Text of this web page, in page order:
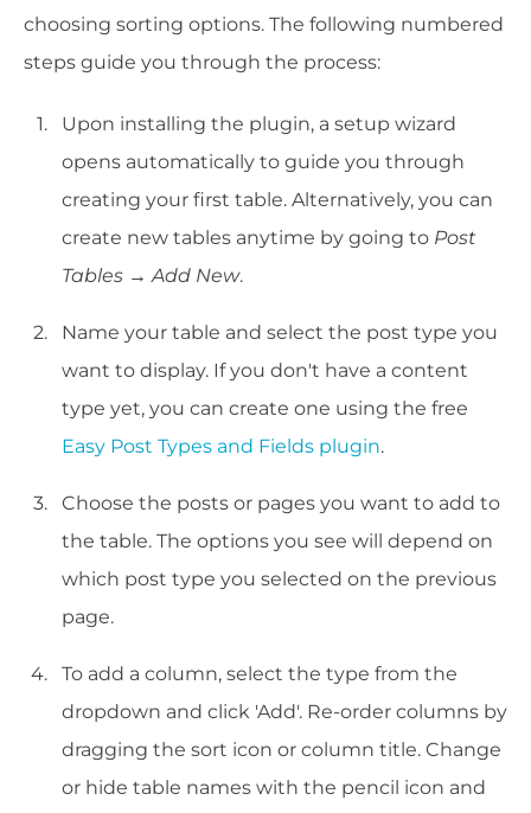
choosing sorting options. The following numbered
steps guide you through the process:
Upon installing the plugin, a setup wizard
opens automatically to guide you through
creating your first table. Alternatively, you can
create new tables anytime by going to Post
Tables → Add New.
Name your table and select the post type you
want to display. If you don't have a content
type yet, you can create one using the free
Easy Post Types and Fields plugin.
Choose the posts or pages you want to add to
the table. The options you see will depend on
which post type you selected on the previous
page.
To add a column, select the type from the
dropdown and click 'Add'. Re-order columns by
dragging the sort icon or column title. Change
or hide table names with the pencil icon and